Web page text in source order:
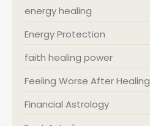
energy healing
Energy Protection
faith healing power
Feeling Worse After Healing
Financial Astrology